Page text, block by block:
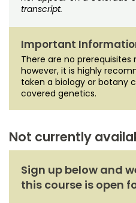
transcript.
Important
There are no
however, it is highly
taken a biology or botany
covered genetics.
Not currently
Sign up below and
this course is open